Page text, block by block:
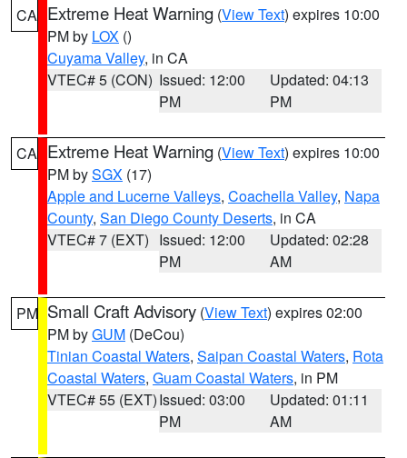
CA Extreme Heat Warning (View Text) expires 10:00
PM by LOX ()
Cuyama Valley, in CA
VTEC# 5 (CON) Issued: 12:00
PM
Updated: 04:13
PM
CA Extreme Heat Warning (View Text) expires 10:00
PM bySGX (17)
Apple and Lucerne Valleys, Coachella Valley, Napa
County, San Diego County Deserts, in CA
VTEC# 7 (EXT) Issued: 12:00
PM
Updated: 02:28
AM
PM Small Craft Advisory (View Text) expires 02:00
PM byGUM (DeCou)
Tinian Coastal Waters, Saipan Coastal Waters, Rota
Coastal Waters, Guam Coastal Waters, in PM
VTEC# 55 (EXT)Issued: 03:00
PM
Updated: 01:11
AM